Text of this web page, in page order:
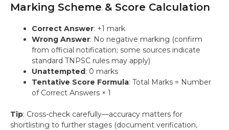
Marking Scheme & Score Calculation
Correct Answer: +1 mark
Wrong Answer: No negative marking (confirm
from official notification; some sources indicate
standard TNPSC rules may apply)
Unattempted: 0 marks
Tentative Score Formula: Total Marks = Number
of Correct Answers × 1
Tip: Cross-check carefully—accuracy matters for
shortlisting to further stages (document verification,